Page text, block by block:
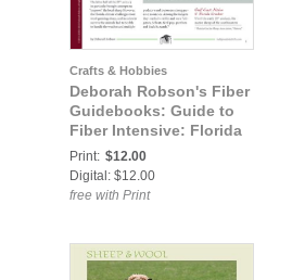
Crafts & Hobbies
Deborah Robson's Fiber
Guidebooks: Guide to
Fiber Intensive: Florida
Cracker
Print: $12.00
Digital: $12.00
free with Print